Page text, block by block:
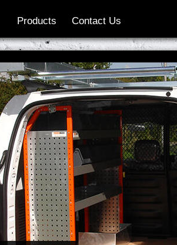
Products Contact Us